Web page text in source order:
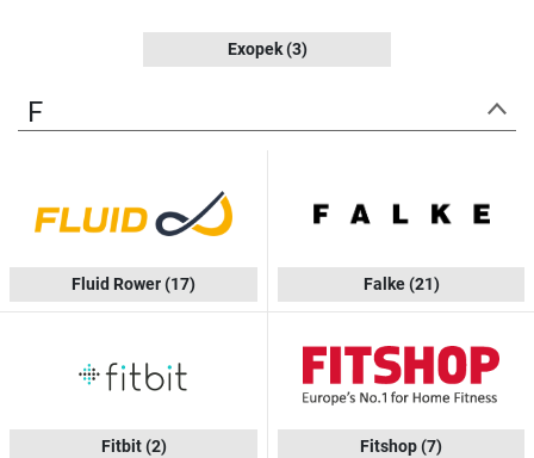
Exopek(3)
F
Fluid Rower(17) Falke(21)
Fitbit(2) Fitshop(7)